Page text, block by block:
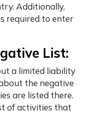
Additionally,
required to enter
List:
a limited liability
the negative
are listed there.
of activities that